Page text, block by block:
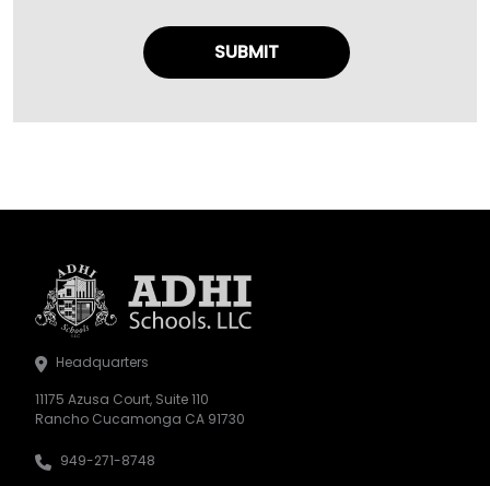
Headquarters
11175 Azusa Court, Suite 110
Rancho Cucamonga CA 91730
949-271-8748